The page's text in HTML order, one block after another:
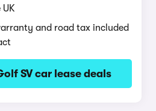
and road tax included
SV car lease deals